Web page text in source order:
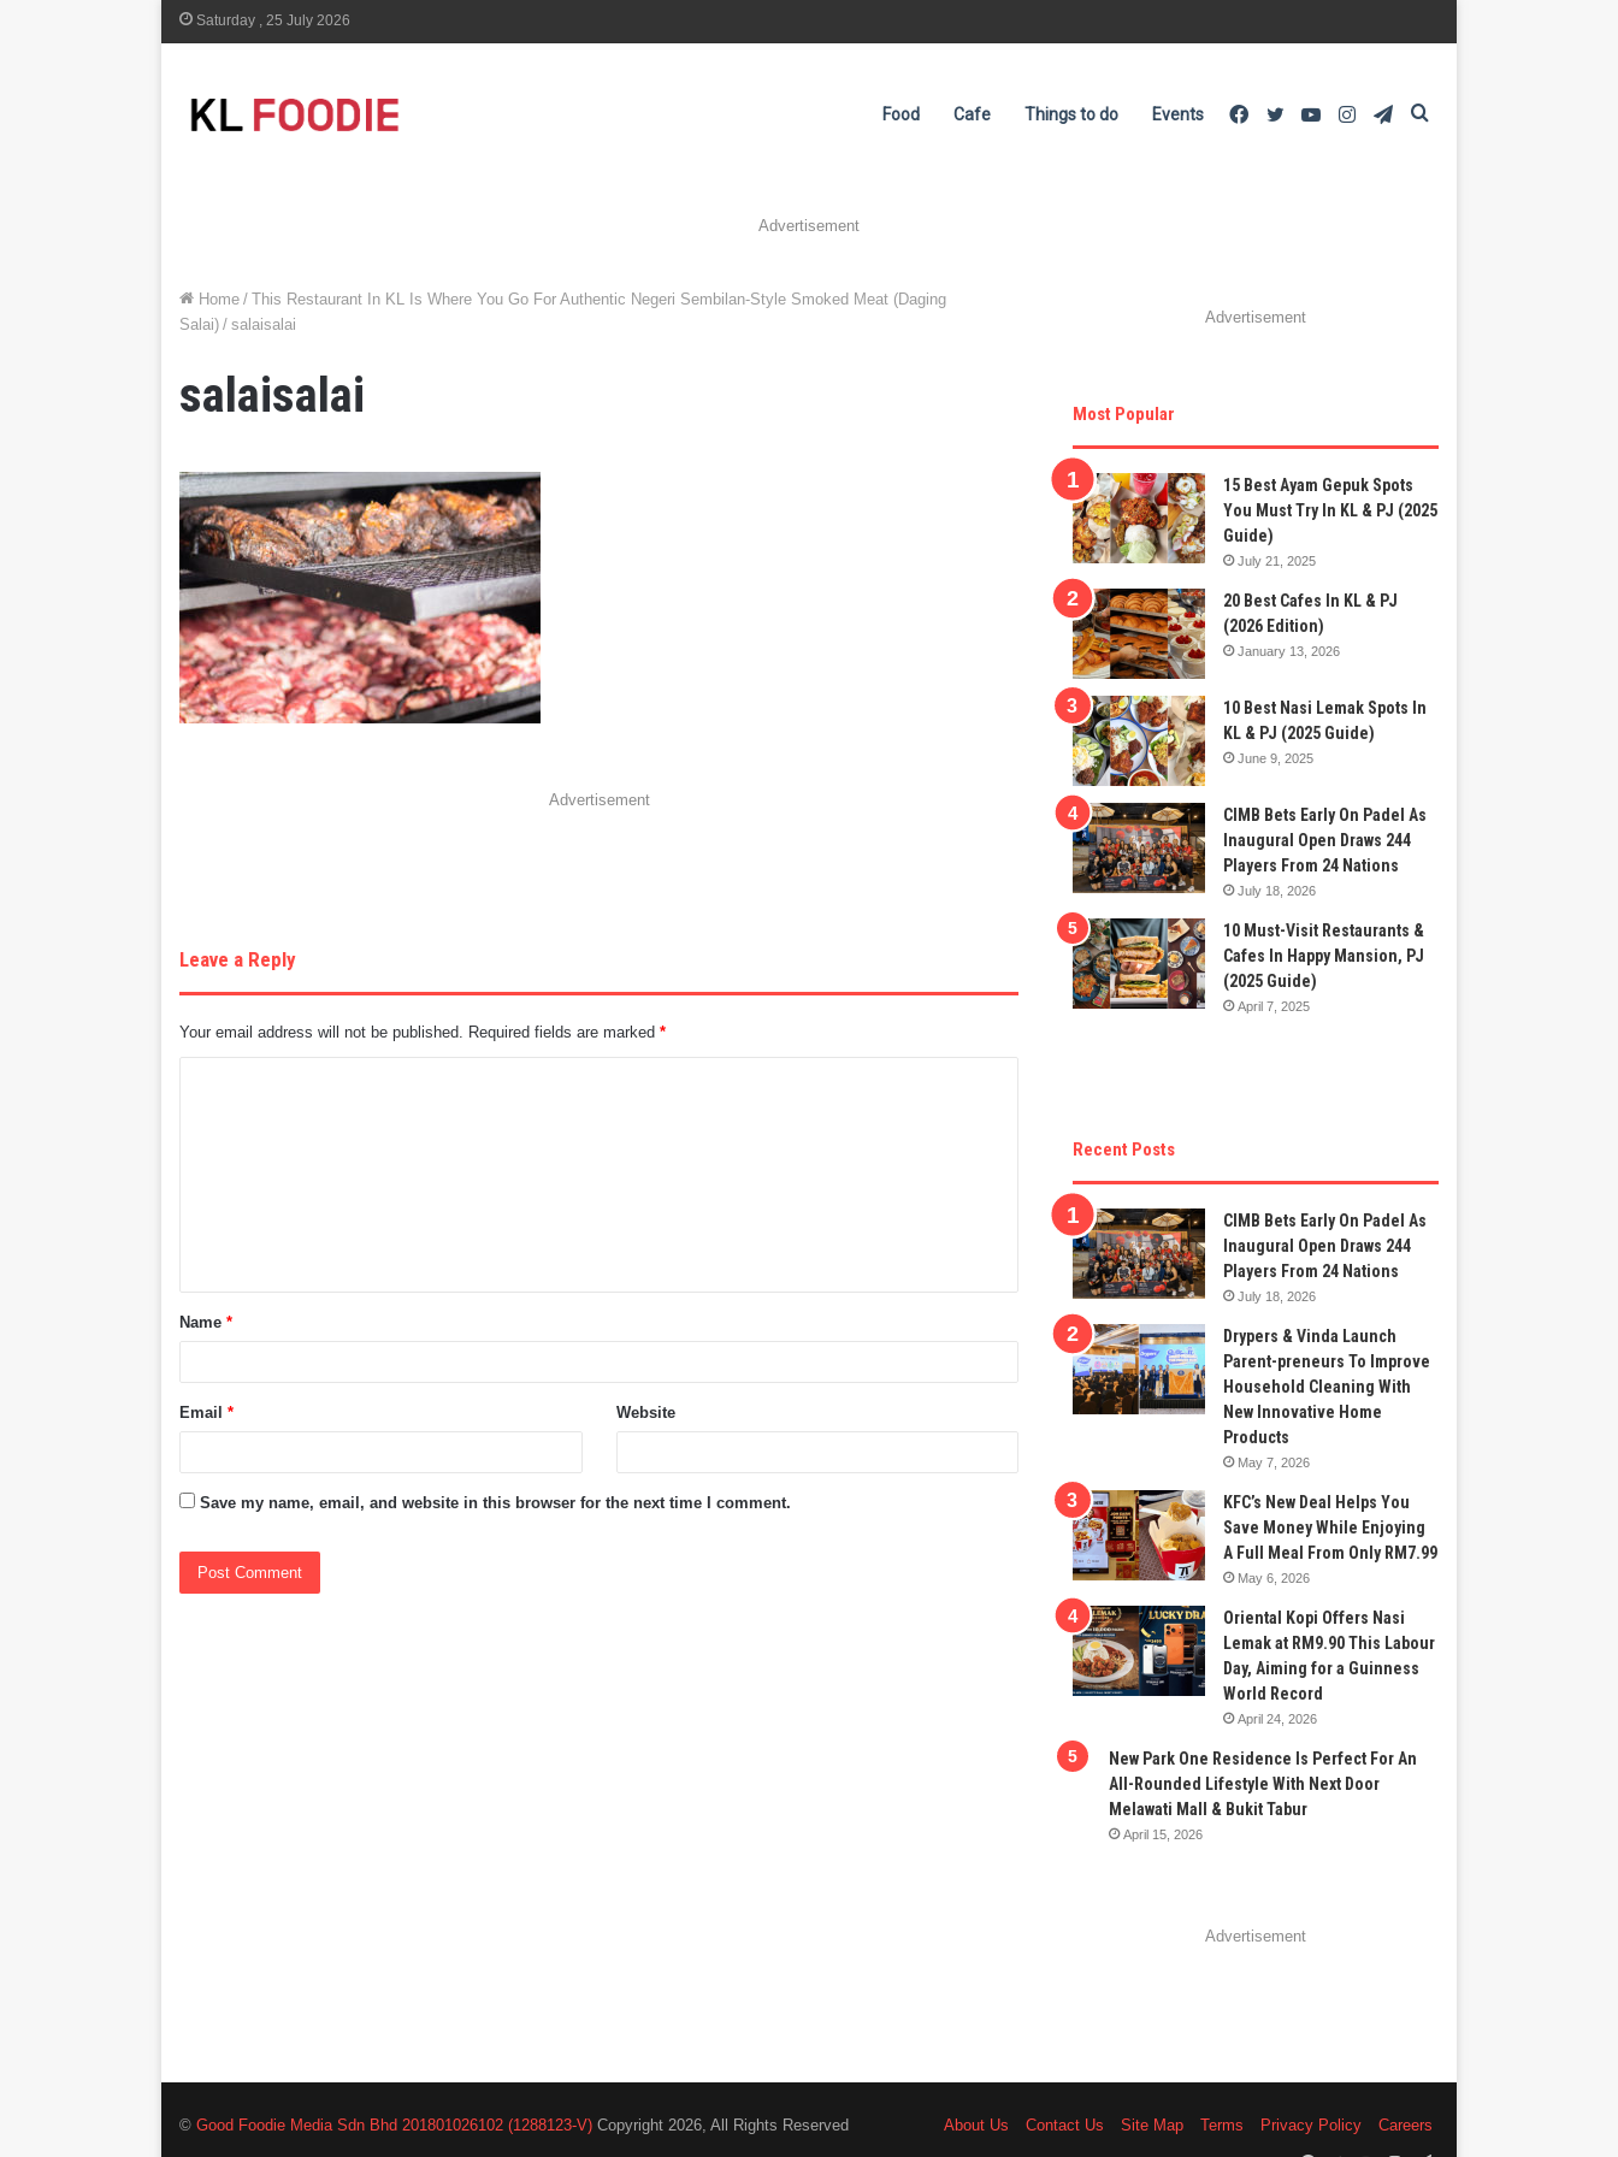
Saturday , 25 July 2026
Food Cafe Things to do Events Telegram
Instagram
YouTube
Twitter
Facebook
Advertisement
Home / This Restaurant In KL Is Where You Go For Authentic Negeri Sembilan-Style Smoked Meat (Daging
Salai) / salaisalai
salaisalai
Advertisement
Leave a Reply
Your email address will not be published. Required fields are marked*
t
*Name*
Email* Website
Save my name, email, and website in this browser for the next time I comment.
Advertisement
Most Popular
15 Best Ayam Gepuk Spots
You Must Try In KL & PJ (2025
Guide)
July 21, 2025
20 Best Cafes In KL & PJ
(2026 Edition)
January 13, 2026
10 Best Nasi Lemak Spots In
KL & PJ (2025 Guide)
June 9, 2025
CIMB Bets Early On Padel As
Inaugural Open Draws 244
Players From 24 Nations
July 18, 2026
10 Must-Visit Restaurants &
Cafes In Happy Mansion, PJ
(2025 Guide)
April 7, 2025
Recent Posts
CIMB Bets Early On Padel As
Inaugural Open Draws 244
Players From 24 Nations
July 18, 2026
Drypers & Vinda Launch
Parent-preneurs To Improve
Household Cleaning With
New Innovative Home
Products
May 7, 2026
KFC’s New Deal Helps You
Save Money While Enjoying
A Full Meal From Only RM7.99
May 6, 2026
Oriental Kopi Offers Nasi
Lemak at RM9.90 This Labour
Day, Aiming for a Guinness
World Record
April 24, 2026
New Park One Residence Is Perfect For An
All-Rounded Lifestyle With Next Door
Melawati Mall & Bukit Tabur
April 15, 2026
Advertisement
©Good Foodie Media Sdn Bhd 201801026102 (1288123-V) Copyright 2026, All Rights Reserved About Us Contact Us Site Map Terms Privacy Policy
Careers